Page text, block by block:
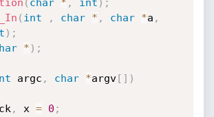
( char * , int ) ;
( int , char * , char *a ,
) ;
* ) ;
argc , char *argv[ ] )
, x = 0 ;